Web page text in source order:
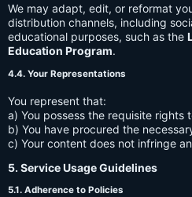
We may adapt, edit, or reformat
distribution channels, including
educational purposes, such as the
Education Program.
4.4. Your Representations
You represent that:
a) You possess the requisite rights
b) You have procured the
c) Your content does not infringe
5. Service Usage Guidelines
5.1. Adherence to Policies